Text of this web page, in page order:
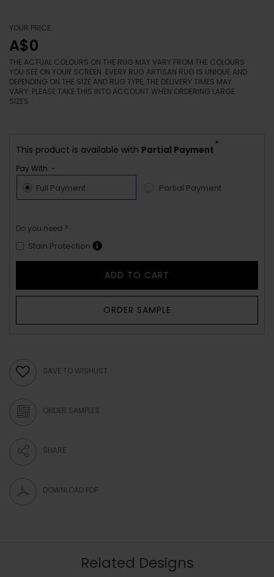
YOUR PRICE
A$0
THE ACTUAL COLOURS ON THE RUG MAY VARY FROM THE COLOURS
YOU SEE ON YOUR SCREEN. EVERY RUG ARTISAN RUG IS UNIQUE AND
DEPENDING ON THE SIZE AND RUG TYPE, THE DELIVERY TIMES MAY
VARY. PLEASE TAKE THIS INTO ACCOUNT WHEN ORDERING LARGE
SIZES.
This product is available with Partial Payment
*
Pay With :-
Full Payment Partial Payment
Do you need ?
Stain Protection
ADD TO CART
ORDER SAMPLE
SAVE TO WISHLIST
ORDER SAMPLES
SHARE
DOWNLOAD PDF
Related Designs